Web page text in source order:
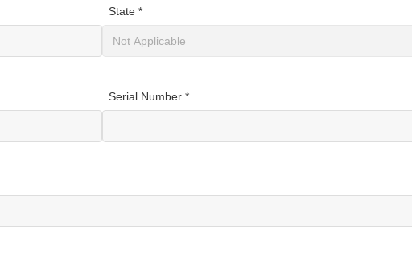
State *
Serial Number *